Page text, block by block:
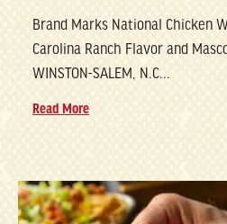
Brand Marks National Chicken
Carolina Ranch Flavor and
WINSTON-SALEM, N.C...
Read More